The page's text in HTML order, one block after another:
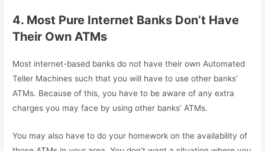
4. Most Pure Internet Banks Don’t Have
Their Own ATMs
Most internet-based banks do not have their own Automated
Teller Machines such that you will have to use other banks’
ATMs. Because of this, you have to be aware of any extra
charges you may face by using other banks’ ATMs.
You may also have to do your homework on the availability of